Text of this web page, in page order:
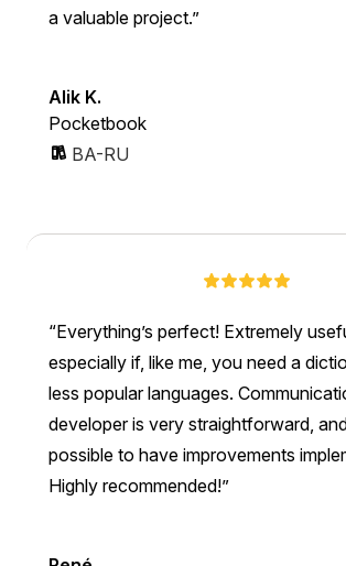
a valuable project.
Alik K.
Pocketbook
BA-RU
Everything’s perfect! Extremely
especially if, like me, you need a
less popular languages.
developer is very straightforward,
possible to have improvements
Highly recommended!